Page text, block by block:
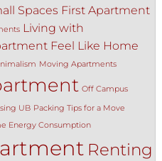
Spaces First Apartment
Living with
Feel Like Home
Moving Apartments
Off Campus
UB Packing Tips for a Move
Energy Consumption
Renting